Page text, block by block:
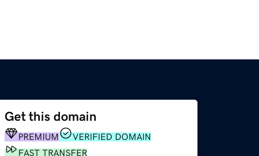
Get this domain
PREMIUM
VERIFIED DOMAIN
FAST TRANSFER